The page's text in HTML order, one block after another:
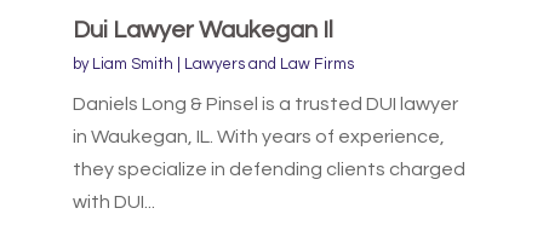
Dui Lawyer Waukegan Il
by Liam Smith Lawyers and Law Firms
Daniels Long & Pinsel is a trusted DUI lawyer
in Waukegan, IL. With years of experience,
they specialize in defending clients charged
with DUI...